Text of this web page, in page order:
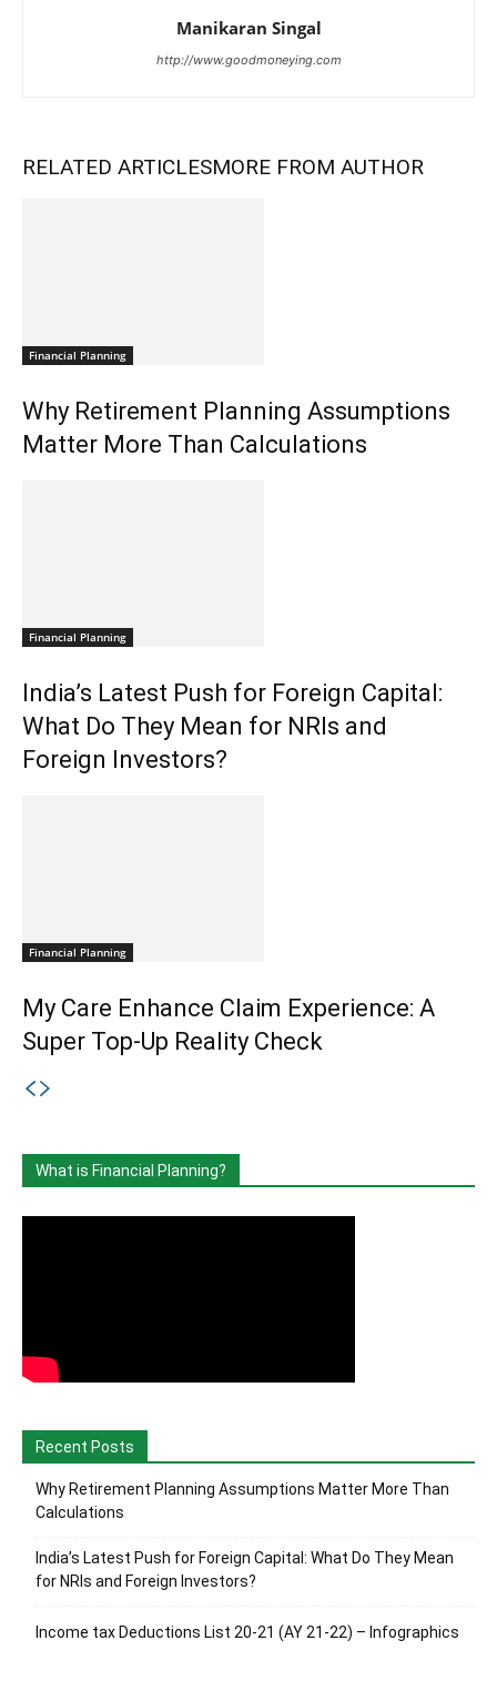
Manikaran Singal
http://www.goodmoneying.com
RELATED ARTICLESMORE FROM AUTHOR
Financial Planning
Why Retirement Planning Assumptions
Matter More Than Calculations
Financial Planning
India’s Latest Push for Foreign Capital:
What Do They Mean for NRIs and
Foreign Investors?
Financial Planning
My Care Enhance Claim Experience: A
Super Top-Up Reality Check
What is Financial Planning?
Recent Posts
Why Retirement Planning Assumptions Matter More Than
Calculations
India’s Latest Push for Foreign Capital: What Do They Mean
for NRIs and Foreign Investors?
Income tax Deductions List 20-21 (AY 21-22) – Infographics